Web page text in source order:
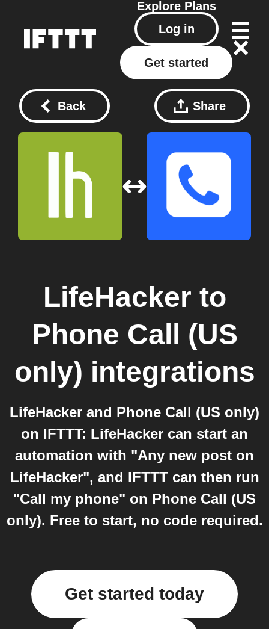
Explore Plans
Log in
Get started
Back Share
LifeHacker to
Phone Call (US
only) integrations
LifeHacker and Phone Call (US only)
on IFTTT: LifeHacker can start an
automation with "Any new post on
LifeHacker", and IFTTT can then run
"Call my phone" on Phone Call (US
only). Free to start, no code required.
Get started today